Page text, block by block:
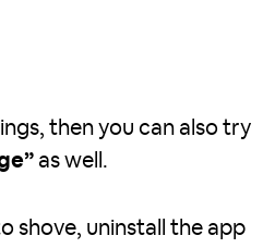
then you can also try
as well.
shove, uninstall the app